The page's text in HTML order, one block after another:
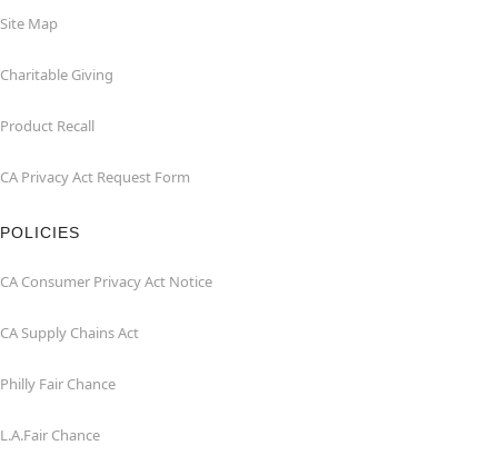
Site Map
Charitable Giving
Product Recall
CA Privacy Act Request Form
POLICIES
CA Consumer Privacy Act Notice
CA Supply Chains Act
Philly Fair Chance
L.A.Fair Chance